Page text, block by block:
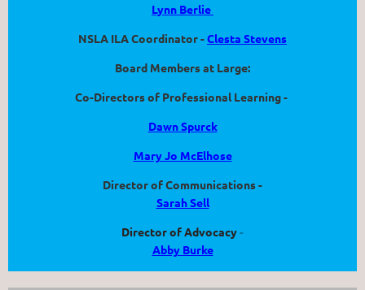
Lynn Berlie
NSLA ILA Coordinator -Clesta Stevens
Board Members at Large:
Co-Directors of Professional Learning -
Dawn Spurck
Mary Jo McElhose
Director of Communications -
Sarah Sell
Director of Advocacy-
Abby Burke